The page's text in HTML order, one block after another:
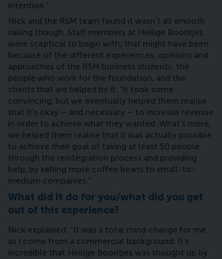
intention.”
Nick and the RSM team found it wasn’t all smooth
sailing though. Staff members at Heilige Boontjes
were sceptical to begin with; that might have been
because of the different experiences, opinions and
approaches of the RSM business students, the
people who work for the foundation, and the
clients that are helped by it. “It took some
convincing, but we eventually helped them realise
that it’s okay – and necessary – to increase revenue
in order to achieve what they wanted. What’s more,
we helped them realise that it was actually possible
to achieve their goal of taking at least 50 people
through the reintegration process and providing
help, by selling more coffee beans to small-to-
medium companies.”
What did it do for you/what did you get
out of this experience?
Nick explained: “It was a total mind change for me
as I come from a commercial background. It’s
incredible that Heilige Boontjes was thought up by